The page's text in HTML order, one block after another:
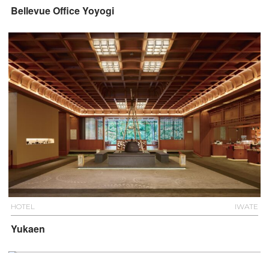
Bellevue Office Yoyogi
HOTEL IWATE
Yukaen